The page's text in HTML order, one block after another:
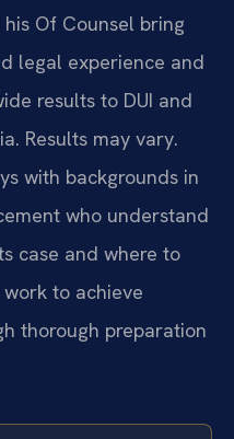
his Of Counsel bring
legal experience and
results to DUI and
Results may vary.
with backgrounds in
who understand
case and where to
to achieve
thorough preparation